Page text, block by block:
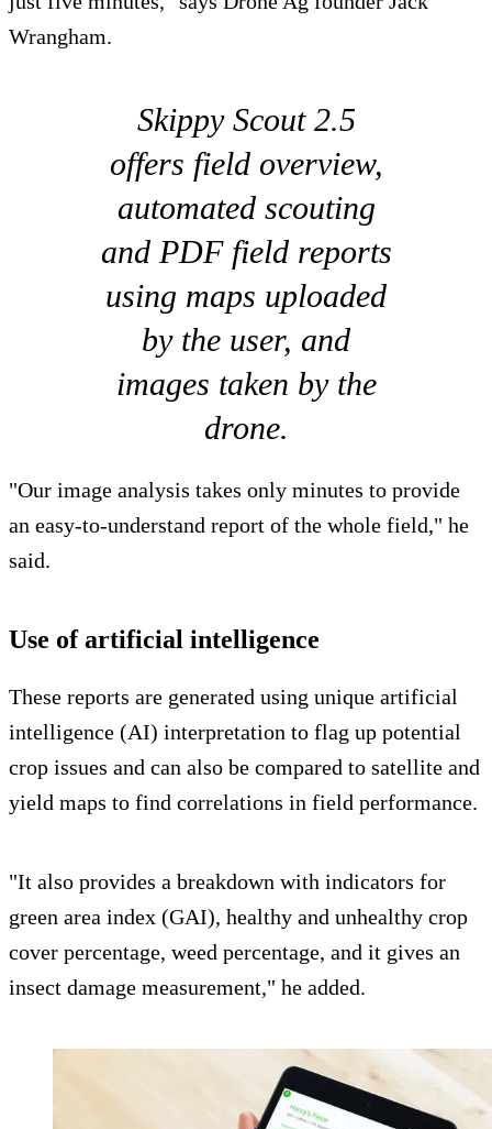
Wrangham.
Skippy Scout 2.5
offers field overview,
automated scouting
and PDF field reports
using maps uploaded
by the user, and
images taken by the
drone.
"Our image analysis takes only minutes to provide
an easy-to-understand report of the whole field," he
said.
Use of artificial intelligence
These reports are generated using unique artificial
intelligence (AI) interpretation to flag up potential
crop issues and can also be compared to satellite and
yield maps to find correlations in field performance.
"It also provides a breakdown with indicators for
green area index (GAI), healthy and unhealthy crop
cover percentage, weed percentage, and it gives an
insect damage measurement," he added.